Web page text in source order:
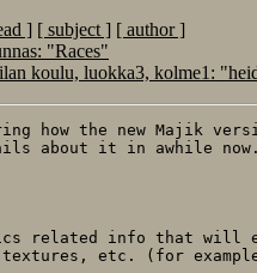
] [ subject ] [ author ]
"Races"
koulu, luokka3, kolme1:
how the new Majik
about it in awhile
related info that will
etc. (for